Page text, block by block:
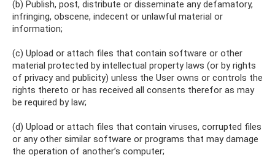
(b) Publish, post, distribute or disseminate any defamatory,
infringing, obscene, indecent or unlawful material or
information;
(c) Upload or attach files that contain software or other
material protected by intellectual property laws (or by rights
of privacy and publicity) unless the User owns or controls the
rights thereto or has received all consents therefor as may
be required by law;
(d) Upload or attach files that contain viruses, corrupted files
or any other similar software or programs that may damage
the operation of another’s computer;